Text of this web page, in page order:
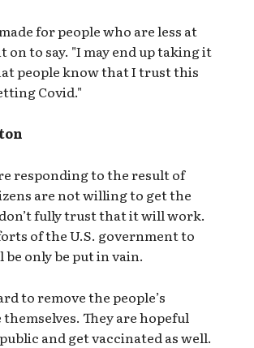
for people who are less at
to say. "I may end up taking it
people know that I trust this
Covid."
responding to the result of
are not willing to get the
fully trust that it will work.
of the U.S. government to
only be put in vain.
to remove the people’s
They are hopeful
and get vaccinated as well.